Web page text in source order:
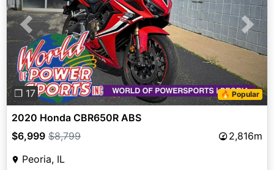
Previous Next
❐ 17 🔥 Popular
2020 Honda CBR650R ABS
$6,999 $8,799
2,816m
Peoria, IL